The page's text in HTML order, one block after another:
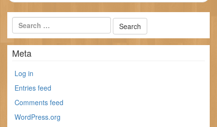
Meta
Log in
Entries feed
Comments feed
WordPress.org